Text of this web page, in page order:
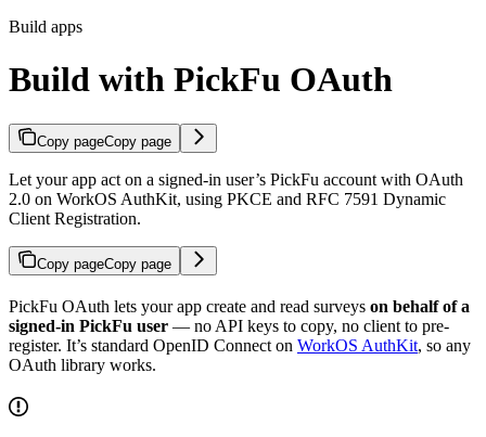
Build apps
Build with PickFu OAuth
Copy pageCopy page
Let your app act on a signed-in user’s PickFu account with OAuth
2.0 on WorkOS AuthKit, using PKCE and RFC 7591 Dynamic
Client Registration.
Copy pageCopy page
PickFu OAuth lets your app create and read surveys on behalf of a
signed-in PickFu user — no API keys to copy, no client to pre-
register. It’s standard OpenID Connect on WorkOS AuthKit, so any
OAuth library works.